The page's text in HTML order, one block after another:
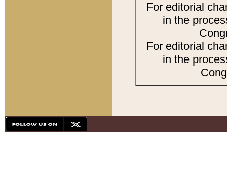
For editorial
in the
For editorial
in the